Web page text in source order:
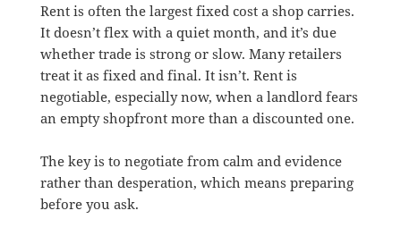
Rent is often the largest fixed cost a shop carries.
It doesn’t flex with a quiet month, and it’s due
whether trade is strong or slow. Many retailers
treat it as fixed and final. It isn’t. Rent is
negotiable, especially now, when a landlord fears
an empty shopfront more than a discounted one.
The key is to negotiate from calm and evidence
rather than desperation, which means preparing
before you ask.